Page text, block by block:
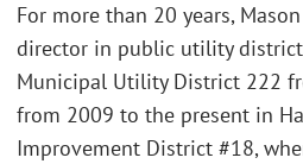
For more than 20 years,
director in public utility
Municipal Utility District 222
from 2009 to the present in
Improvement District #18,